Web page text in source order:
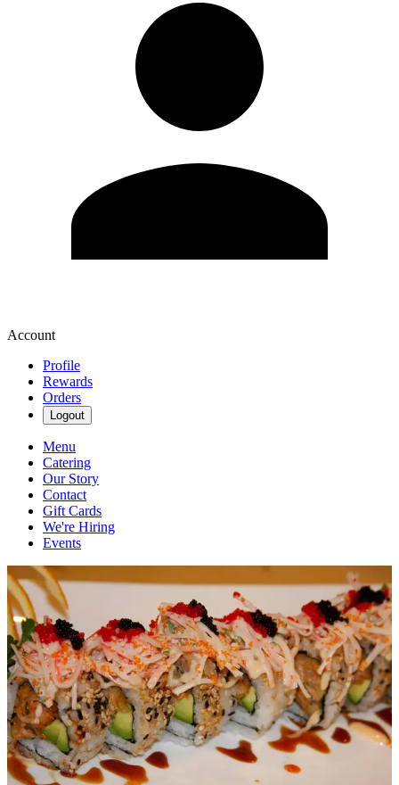
Account
Profile
Rewards
Orders
Logout
Menu
Catering
Our Story
Contact
Gift Cards
We're Hiring
Events